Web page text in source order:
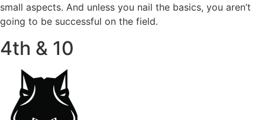
small aspects. And unless you nail the basics, you aren’t
going to be successful on the field.
4th & 10